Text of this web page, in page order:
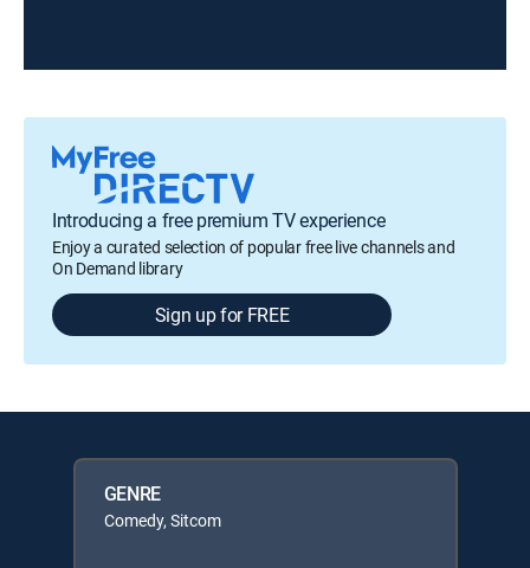
Introducing a free premium TV experience
Enjoy a curated selection of popular free live channels and
On Demand library
Sign up for FREE
GENRE
Comedy, Sitcom